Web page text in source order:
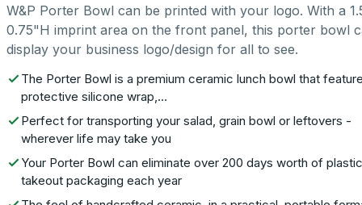
W&P Porter Bowl can be printed with your logo. With a
0.75"H imprint area on the front panel, this porter bowl
display your business logo/design for all to see.
The Porter Bowl is a premium ceramic lunch bowl that
protective silicone wrap,…
Perfect for transporting your salad, grain bowl or leftovers -
wherever life may take you
Your Porter Bowl can eliminate over 200 days worth of plastic
takeout packaging each year